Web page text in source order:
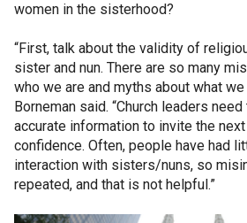
women in the sisterhood?
“First, talk about the validity of
sister and nun. There are so many
who we are and myths about what
Borneman said. “Church leaders
accurate information to invite the
confidence. Often, people have had
interaction with sisters/nuns, so
repeated, and that is not helpful.”